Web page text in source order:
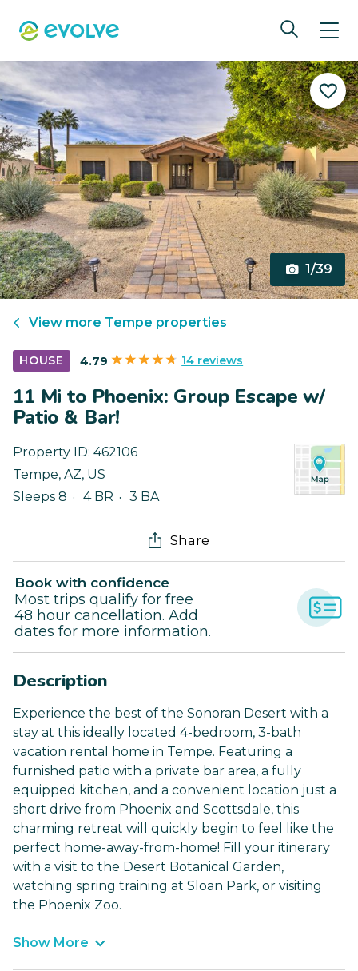
1/39
View more Tempe properties
HOUSE 4.79 14 reviews
11 Mi to Phoenix: Group Escape w/
Patio & Bar!
Property ID: 462106
Tempe, AZ, US
Sleeps 8
4 BR 3 BA
Share
Book with confidence
Most trips qualify for free
48 hour cancellation. Add
dates for more information.
Description
Experience the best of the Sonoran Desert with a
stay at this ideally located 4-bedroom, 3-bath
vacation rental home in Tempe. Featuring a
furnished patio with a private bar area, a fully
equipped kitchen, and a convenient location just a
short drive from Phoenix and Scottsdale, this
charming retreat will quickly begin to feel like the
perfect home-away-from-home! Fill your itinerary
with a visit to the Desert Botanical Garden,
watching spring training at Sloan Park, or visiting
the Phoenix Zoo.
Show More